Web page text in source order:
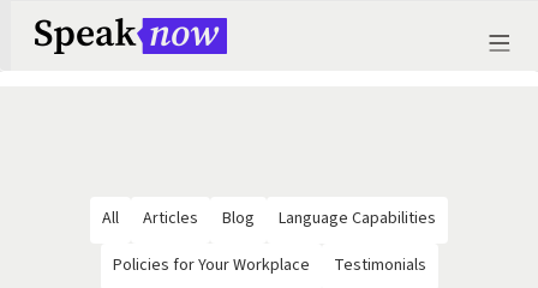
All Articles Blog
Language Capabilities
Policies for Your Workplace
Testimonials